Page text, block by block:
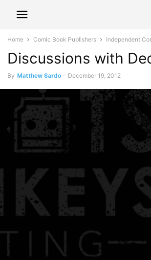
Home Comic Book Publishers Independent
Discussions with
By Matthew Sardo - December 19, 2012